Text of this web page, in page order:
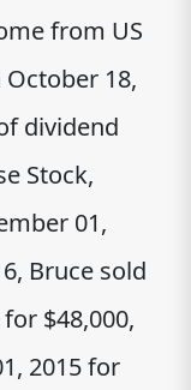
from US
October 18,
dividend
Stock,
01,
Bruce sold
$48,000,
2015 for